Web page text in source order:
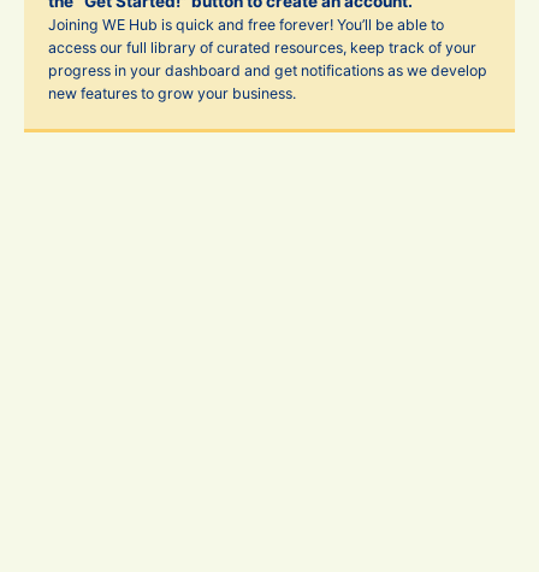
Joining WE Hub is quick and free forever! You’ll be able to
access our full library of curated resources, keep track of your
progress in your dashboard and get notifications as we develop
new features to grow your business.